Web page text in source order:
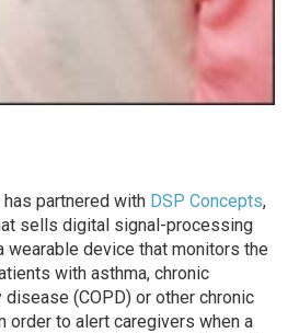
has partnered with DSP Concepts,
sells digital signal-processing
wearable device that monitors the
with asthma, chronic
(COPD) or other chronic
order to alert caregivers when a